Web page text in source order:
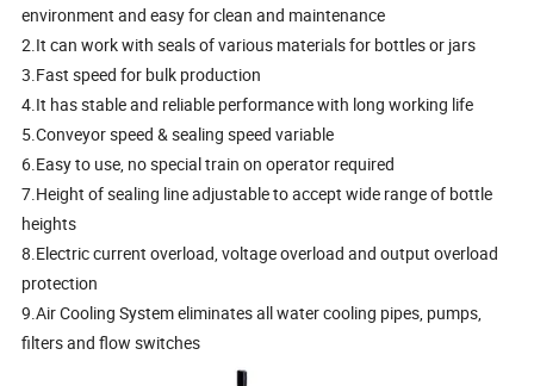
environment and easy for clean and maintenance
2.It can work with seals of various materials for bottles or jars
3.Fast speed for bulk production
4.It has stable and reliable performance with long working life
5.Conveyor speed & sealing speed variable
6.Easy to use, no special train on operator required
7.Height of sealing line adjustable to accept wide range of bottle
heights
8.Electric current overload, voltage overload and output overload
protection
9.Air Cooling System eliminates all water cooling pipes, pumps,
filters and flow switches